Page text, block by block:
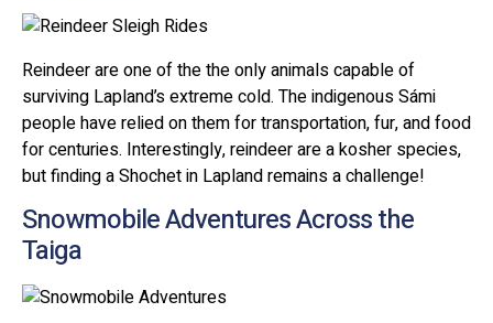
Reindeer are one of the the only animals capable of
surviving Lapland’s extreme cold. The indigenous Sámi
people have relied on them for transportation, fur, and food
for centuries. Interestingly, reindeer are a kosher species,
but finding a Shochet in Lapland remains a challenge!
Snowmobile Adventures Across the
Taiga